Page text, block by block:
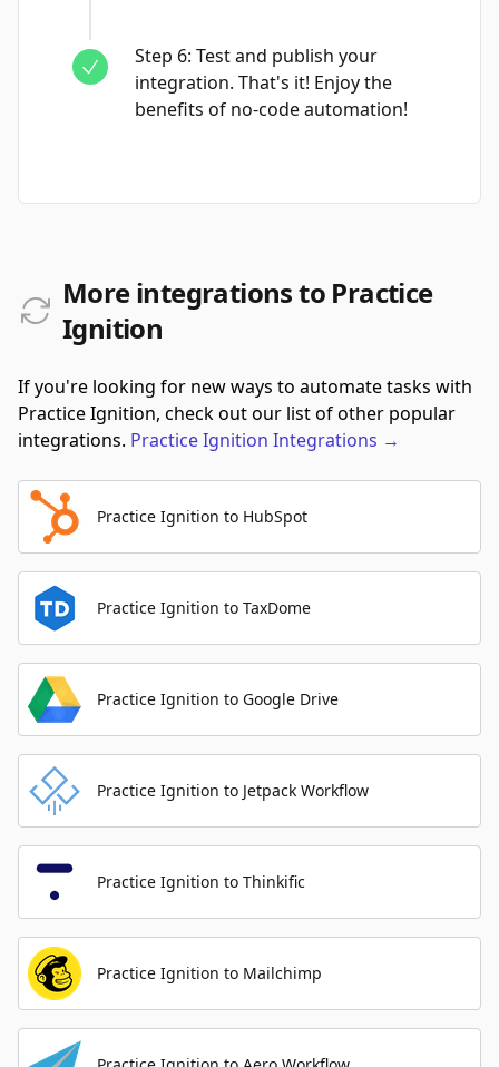
Step 6: Test and publish your
integration. That's it! Enjoy the
benefits of no-code automation!
More integrations to Practice
Ignition
If you're looking for new ways to automate tasks with
Practice Ignition, check out our list of other popular
integrations. Practice Ignition Integrations →
Practice Ignition to HubSpot
Practice Ignition to TaxDome
Practice Ignition to Google Drive
Practice Ignition to Jetpack Workflow
Practice Ignition to Thinkific
Practice Ignition to Mailchimp